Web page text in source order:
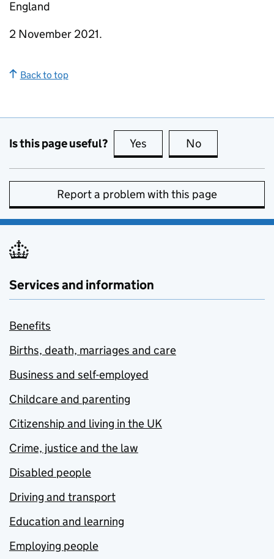
England
2 November 2021.
Back to top
Is this page useful? Yes this page is useful
No
Report a problem with this page
Services and information
Benefits
Births, death, marriages and care
Business and self-employed
Childcare and parenting
Citizenship and living in the UK
Crime, justice and the law
Disabled people
Driving and transport
Education and learning
Employing people